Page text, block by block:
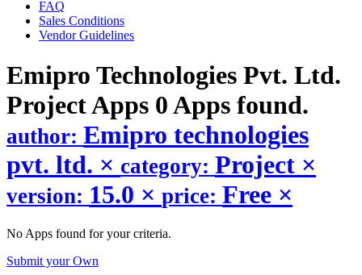
FAQ
Sales Conditions
Vendor Guidelines
Emipro Technologies Pvt. Ltd.
ProjectApps 0 Apps found.
author: Emipro technologies
pvt. ltd. × category: Project ×
version: 15.0 × price: Free ×
No Apps found for your criteria.
Submit your Own